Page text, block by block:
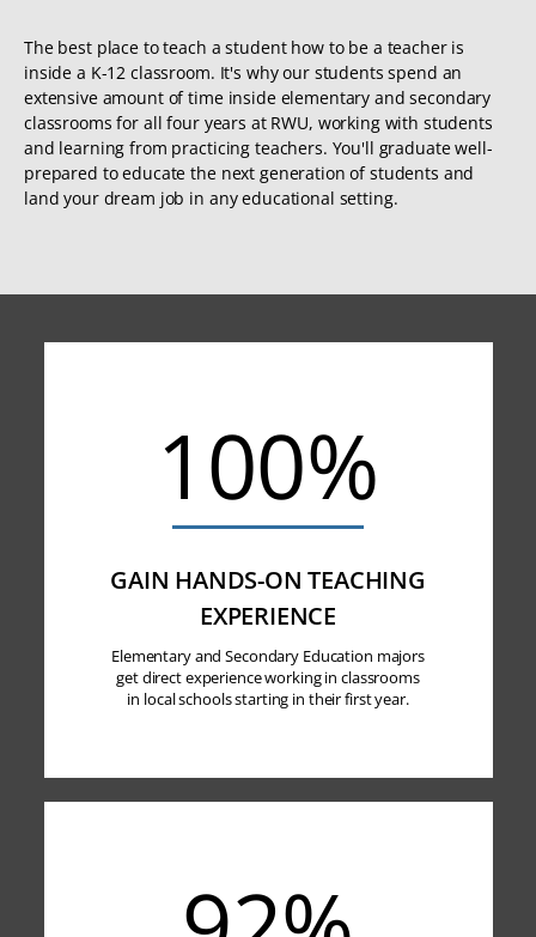
The best place to teach a student how to be a teacher is
inside a K-12 classroom. It's why our students spend an
extensive amount of time inside elementary and secondary
classrooms for all four years at RWU, working with students
and learning from practicing teachers. You'll graduate well-
prepared to educate the next generation of students and
land your dream job in any educational setting.
100%
GAIN HANDS-ON TEACHING
EXPERIENCE
Elementary and Secondary Education majors
get direct experience working in classrooms
in local schools starting in their first year.